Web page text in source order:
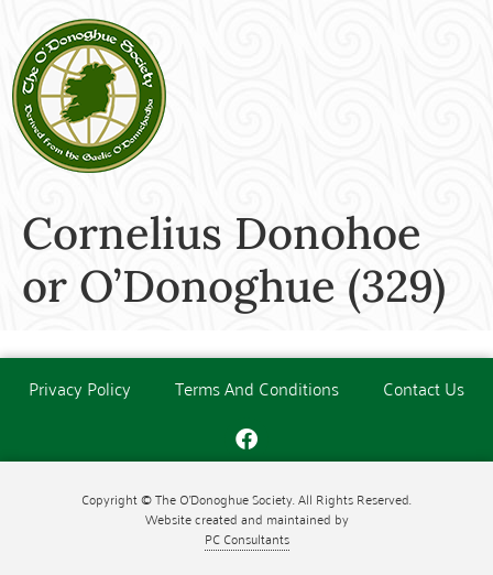
Cornelius Donohoe
or O’Donoghue (329)
Privacy Policy Terms And Conditions Contact Us
Copyright © The O'Donoghue Society. All Rights Reserved.
Website created and maintained by
PC Consultants